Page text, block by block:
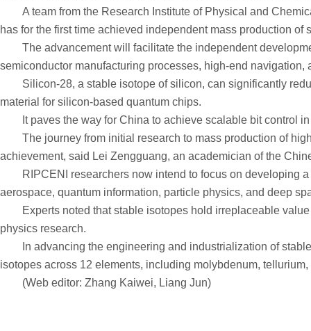
A team from the Research Institute of Physical and
has for the first time achieved independent mass production
The advancement will facilitate the independent
semiconductor manufacturing processes, high-end
Silicon-28, a stable isotope of silicon, can significantly
material for silicon-based quantum chips.
It paves the way for China to achieve scalable bit control in
The journey from initial research to mass production of
achievement, said Lei Zengguang, an academician of the
RIPCENI researchers now intend to focus on developing a
aerospace, quantum information, particle physics, and deep
Experts noted that stable isotopes hold irreplaceable value
physics research.
In advancing the engineering and industrialization of stable
isotopes across 12 elements, including molybdenum,
(Web editor: Zhang Kaiwei, Liang Jun)